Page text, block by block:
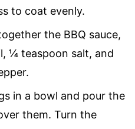
to coat evenly.
the BBQ sauce,
¼ teaspoon salt, and
in a bowl and pour the
them. Turn the